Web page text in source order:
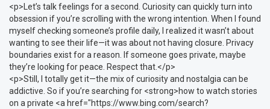
<p>Let’s talk feelings for a second. Curiosity can quickly turn into
obsession if you’re scrolling with the wrong intention. When I found
myself checking someone’s profile daily, I realized it wasn’t about
wanting to see their life—it was about not having closure. Privacy
boundaries exist for a reason. If someone goes private, maybe
they’re looking for peace. Respect that.</p>
<p>Still, I totally get it—the mix of curiosity and nostalgia can be
addictive. So if you’re searching for <strong>how to watch stories
on a private <a href="https://www.bing.com/search?